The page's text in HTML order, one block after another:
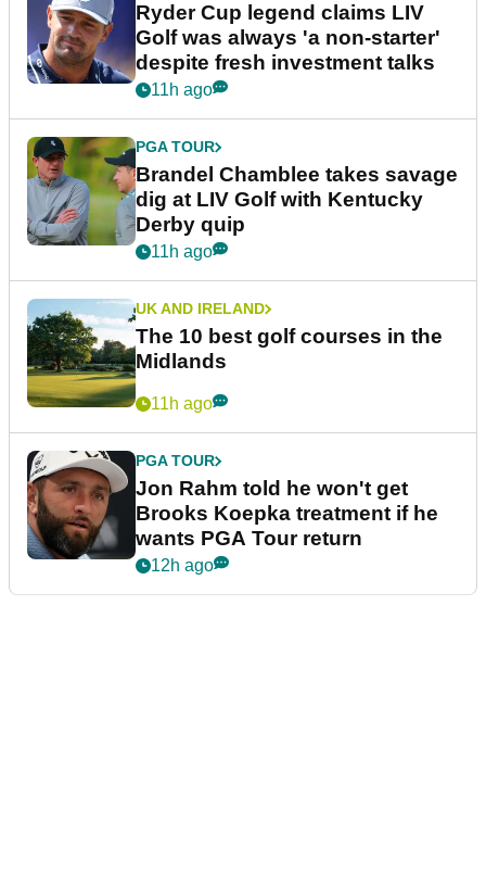
Ryder Cup legend claims LIV
Golf was always 'a non-starter'
despite fresh investment talks
11h ago
PGA TOUR
Brandel Chamblee takes savage
dig at LIV Golf with Kentucky
Derby quip
11h ago
UK AND IRELAND
The 10 best golf courses in the
Midlands
11h ago
PGA TOUR
Jon Rahm told he won't get
Brooks Koepka treatment if he
wants PGA Tour return
12h ago